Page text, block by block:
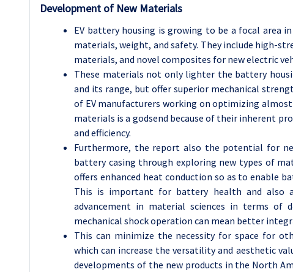
Development of New Materials
EV battery housing is growing to be a focal area
materials, weight, and safety. They include high-
materials, and novel composites for new electric
These materials not only lighter the battery
and its range, but offer superior mechanical
of EV manufacturers working on optimizing
materials is a godsend because of their inherent
and efficiency.
Furthermore, the report also the potential for
battery casing through exploring new types of
offers enhanced heat conduction so as to enable
This is important for battery health and also
advancement in material sciences in terms of
mechanical shock operation can mean better
This can minimize the necessity for space for
which can increase the versatility and aesthetic
developments of the new products in the North